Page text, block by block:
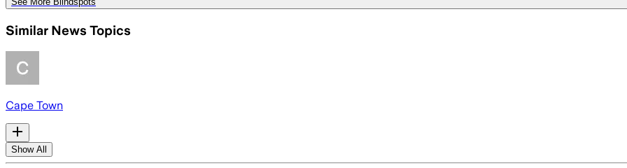
Similar News Topics
Cape Town
Show All